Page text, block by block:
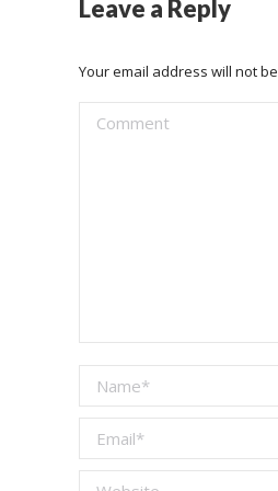
Leave a Reply
Your email address will not
Comment
Name *
Email *
Website